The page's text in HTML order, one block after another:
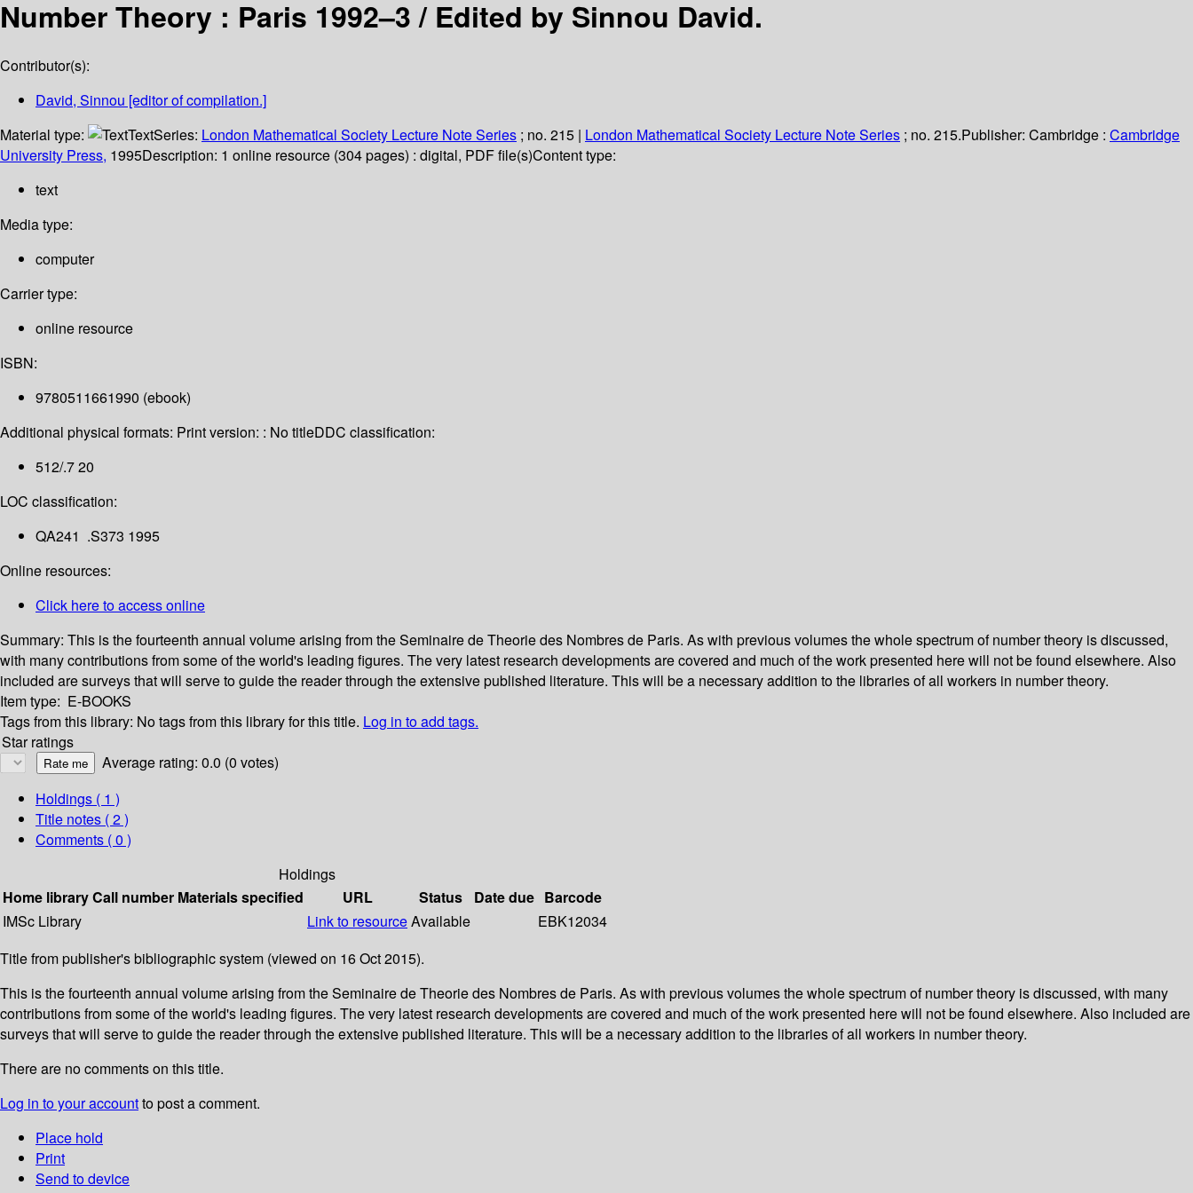
Number Theory : Paris 1992–3 / Edited by Sinnou David.
Contributor(s):
David, Sinnou [editor of compilation.]
Material type:
TextSeries: London Mathematical Society Lecture Note Series ; no. 215 | London Mathematical Society Lecture Note Series ; no. 215.Publisher: Cambridge : Cambridge
University Press, 1995Description: 1 online resource (304 pages) : digital, PDF file(s)Content type:
text
Media type:
computer
Carrier type:
online resource
ISBN:
9780511661990 (ebook)
Additional physical formats: Print version: : No titleDDC classification:
512/.7 20
LOC classification:
QA241 .S373 1995
Online resources:
Click here to access online
Summary: This is the fourteenth annual volume arising from the Seminaire de Theorie des Nombres de Paris. As with previous volumes the whole spectrum of number theory is discussed,
with many contributions from some of the world's leading figures. The very latest research developments are covered and much of the work presented here will not be found elsewhere. Also
included are surveys that will serve to guide the reader through the extensive published literature. This will be a necessary addition to the libraries of all workers in number theory.
Item type: E-BOOKS
Tags from this library: No tags from this library for this title. Log in to add tags.
Star ratings
Average rating: 0.0 (0 votes)
Holdings ( 1 )
Title notes ( 2 )
Comments ( 0 )
Holdings
Home libraryCall number Materials specified URL Status Date due Barcode
IMSc Library
Link to resourceAvailable
EBK12034
Title from publisher's bibliographic system (viewed on 16 Oct 2015).
This is the fourteenth annual volume arising from the Seminaire de Theorie des Nombres de Paris. As with previous volumes the whole spectrum of number theory is discussed, with many
contributions from some of the world's leading figures. The very latest research developments are covered and much of the work presented here will not be found elsewhere. Also included are
surveys that will serve to guide the reader through the extensive published literature. This will be a necessary addition to the libraries of all workers in number theory.
There are no comments on this title.
Log in to your accountto post a comment.
Place hold
Print
Send to device